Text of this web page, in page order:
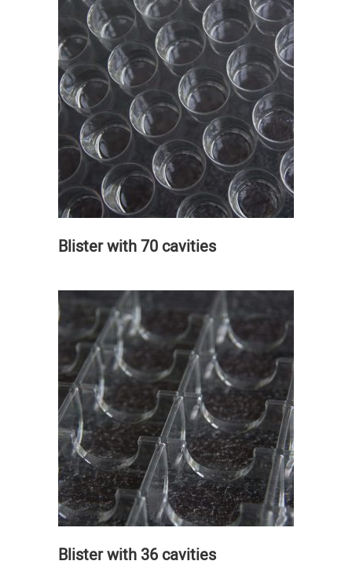
Blister with 70 cavities
Blister with 36 cavities